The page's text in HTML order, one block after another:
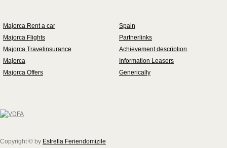
Majorca Rent a car
Majorca Flights
Majorca Travelinsurance
Majorca
Majorca Offers
Spain
Partnerlinks
Achievement description
Information Leasers
Generically
Copyright © by Estrella Feriendomizile